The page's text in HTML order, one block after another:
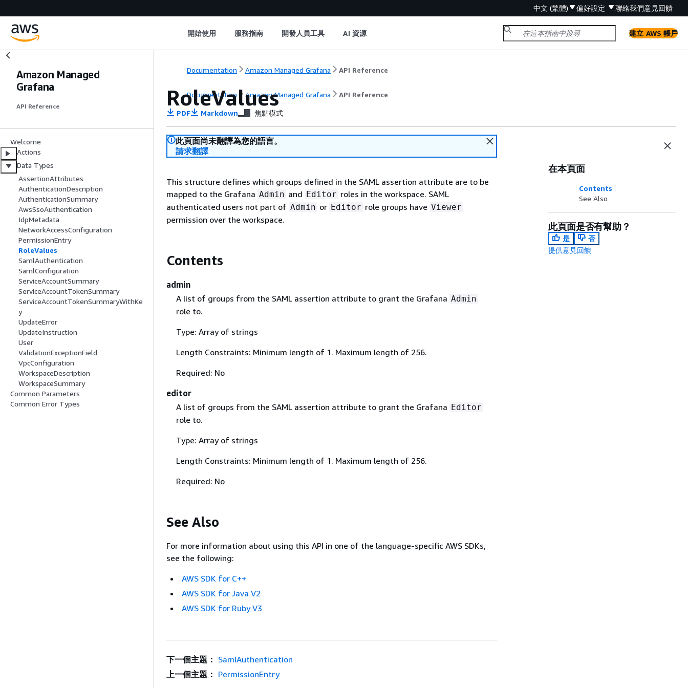
中文 (繁體) 偏好設定 聯絡我們意見回饋
開始使用 服務指南 開發人員工具 AI 資源 建立 AWS 帳戶
Amazon Managed
Grafana
API Reference
Welcome
Actions
Data Types
AssertionAttributes
AuthenticationDescription
AuthenticationSummary
AwsSsoAuthentication
IdpMetadata
NetworkAccessConfiguration
PermissionEntry
RoleValues
SamlAuthentication
SamlConfiguration
ServiceAccountSummary
ServiceAccountTokenSummary
ServiceAccountTokenSummaryWithKe
y
UpdateError
UpdateInstruction
User
ValidationExceptionField
VpcConfiguration
WorkspaceDescription
WorkspaceSummary
Common Parameters
Common Error Types
Documentation Amazon Managed Grafana API Reference
Documentation Amazon Managed Grafana API Reference
RoleValues
PDF Markdown 焦點模式
此頁面尚未翻譯為您的語言。
請求翻譯
This structure defines which groups defined in the SAML assertion attribute are to be
mapped to the Grafana Admin and Editor roles in the workspace. SAML
authenticated users not part of Admin or Editor role groups have Viewer
permission over the workspace.
Contents
admin
A list of groups from the SAML assertion attribute to grant the Grafana Admin
role to.
Type: Array of strings
Length Constraints: Minimum length of 1. Maximum length of 256.
Required: No
editor
A list of groups from the SAML assertion attribute to grant the Grafana Editor
role to.
Type: Array of strings
Length Constraints: Minimum length of 1. Maximum length of 256.
Required: No
See Also
For more information about using this API in one of the language-specific AWS SDKs,
see the following:
AWS SDK for C++
AWS SDK for Java V2
AWS SDK for Ruby V3
在本頁面
Contents
See Also
此頁面是否有幫助？
是
否
提供意見回饋
下一個主題： SamlAuthentication
上一個主題： PermissionEntry